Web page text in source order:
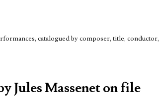
catalogued by composer, title, conductor,
Jules Massenet on file